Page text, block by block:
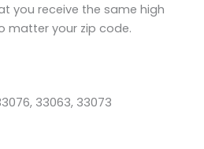
you receive the same high
matter your zip code.
33063, 33073